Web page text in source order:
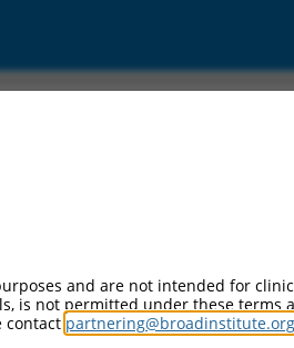
and are not intended for
is not permitted under these terms
contact partnering@broadinstitute.org